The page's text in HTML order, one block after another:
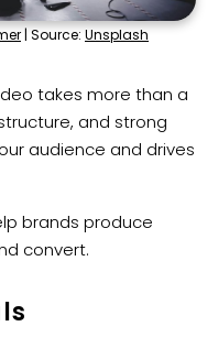
| Source: Unsplash
takes more than a
and strong
audience and drives
brands produce
convert.